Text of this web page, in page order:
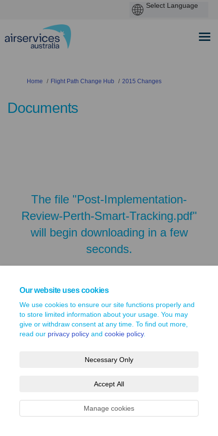
Our website uses cookies
We use cookies to ensure our site functions properly and
to store limited information about your usage. You may
give or withdraw consent at any time. To find out more,
read our privacy policy and cookie policy.
Necessary Only
Accept All
Manage cookies
You are here:
Home Flight Path Change Hub 2015 Changes
Documents
The file "Post-Implementation-
Review-Perth-Smart-Tracking.pdf"
will begin downloading in a few
seconds.